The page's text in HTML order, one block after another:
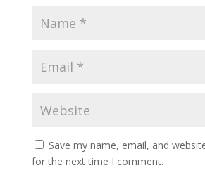
Save my name, email, and
for the next time I comment.